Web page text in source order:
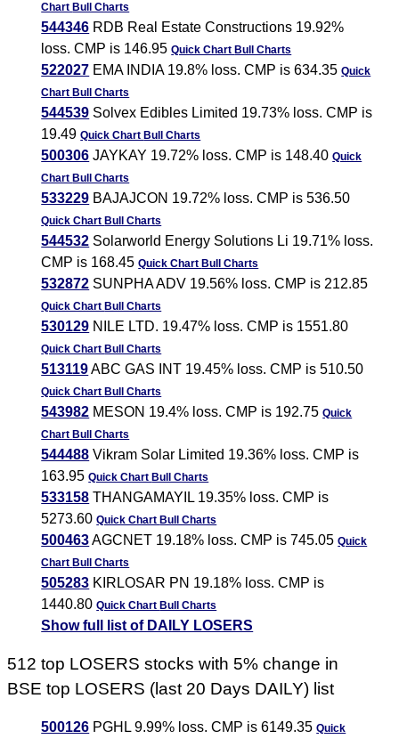
Chart Bull Charts
544346 RDB Real Estate Constructions 19.92%
loss. CMP is 146.95Quick Chart Bull Charts
522027 EMA INDIA 19.8% loss. CMP is 634.35Quick
Chart Bull Charts
544539 Solvex Edibles Limited 19.73% loss. CMP is
19.49Quick Chart Bull Charts
500306 JAYKAY 19.72% loss. CMP is 148.40Quick
Chart Bull Charts
533229 BAJAJCON 19.72% loss. CMP is 536.50
Quick Chart Bull Charts
544532 Solarworld Energy Solutions Li 19.71% loss.
CMP is 168.45Quick Chart Bull Charts
532872 SUNPHA ADV 19.56% loss. CMP is 212.85
Quick Chart Bull Charts
530129 NILE LTD. 19.47% loss. CMP is 1551.80
Quick Chart Bull Charts
513119ABC GAS INT 19.45% loss. CMP is 510.50
Quick Chart Bull Charts
543982 MESON 19.4% loss. CMP is 192.75Quick
Chart Bull Charts
544488 Vikram Solar Limited 19.36% loss. CMP is
163.95Quick Chart Bull Charts
533158 THANGAMAYIL 19.35% loss. CMP is
5273.60Quick Chart Bull Charts
500463AGCNET 19.18% loss. CMP is 745.05Quick
Chart Bull Charts
505283 KIRLOSAR PN 19.18% loss. CMP is
1440.80Quick Chart Bull Charts
Show full list of DAILY LOSERS
512 top LOSERS stocks with 5% change in
BSE top LOSERS (last 20 Days DAILY) list
500126 PGHL 9.99% loss. CMP is 6149.35Quick